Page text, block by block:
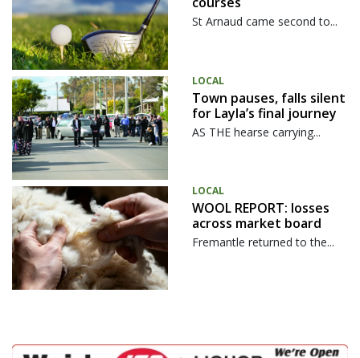
St Arnaud came second to...
LOCAL
Town pauses, falls silent
for Layla’s final journey
AS THE hearse carrying...
LOCAL
WOOL REPORT: losses
across market board
Fremantle returned to the...